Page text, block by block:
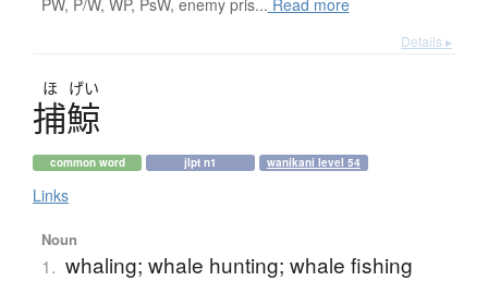
PW, P/W, WP, PsW, enemy pris... Read more
Details ▸
ほ げい
捕鯨
common word jlpt n1 wanikani level 54
Links
Noun
1. whaling; whale hunting; whale fishing